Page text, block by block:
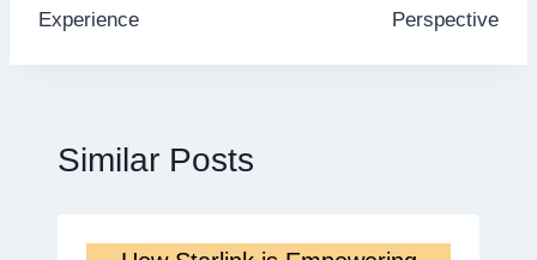
Experience
Perspective
Similar Posts